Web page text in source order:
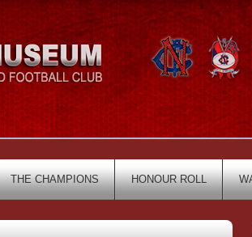
THE CHAMPIONS HONOUR ROLL